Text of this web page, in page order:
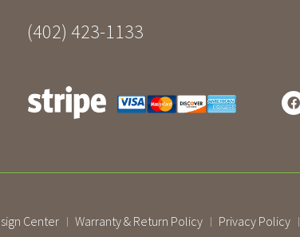
(402) 423-1133
Center | Warranty & Return Policy | Privacy Policy |